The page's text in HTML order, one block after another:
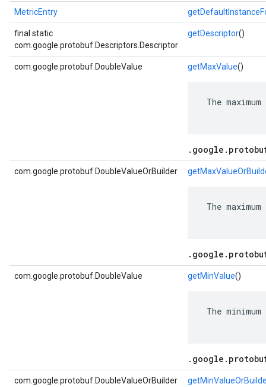
MetricEntry
final static
com.google.protobuf.Descriptors.Descriptor
getDescriptor()
com.google.protobuf.DoubleValue getMaxValue()
The
com.google.protobuf.DoubleValueOrBuilder
The
com.google.protobuf.DoubleValue getMinValue()
The
com.google.protobuf.DoubleValueOrBuilder